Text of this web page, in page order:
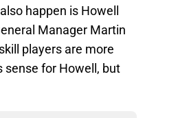
happen is Howell
Manager Martin
players are more
sense for Howell, but